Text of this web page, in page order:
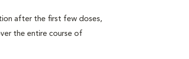
after the first few doses,
the entire course of